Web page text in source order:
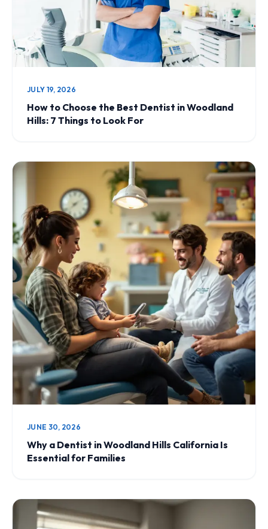
JULY 19, 2026
How to Choose the Best Dentist in Woodland
Hills: 7 Things to Look For
JUNE 30, 2026
Why a Dentist in Woodland Hills California Is
Essential for Families